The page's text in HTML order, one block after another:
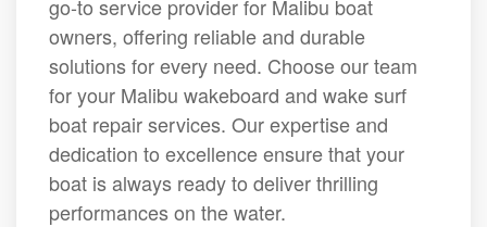
go-to service provider for Malibu boat
owners, offering reliable and durable
solutions for every need. Choose our team
for your Malibu wakeboard and wake surf
boat repair services. Our expertise and
dedication to excellence ensure that your
boat is always ready to deliver thrilling
performances on the water.